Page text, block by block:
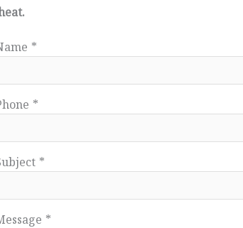
*
*
*
*